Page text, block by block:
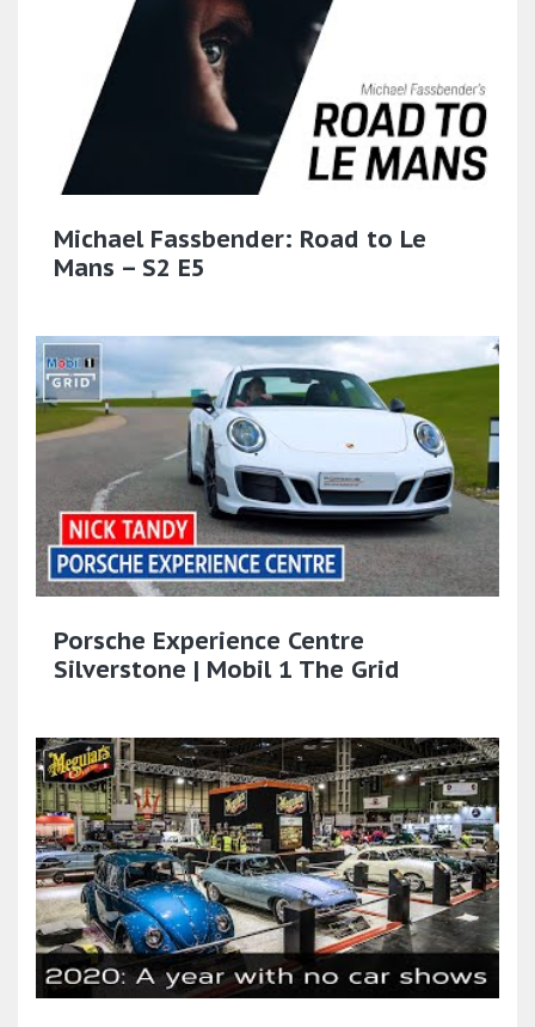
Michael Fassbender: Road to Le
Mans – S2 E5
Porsche Experience Centre
Silverstone | Mobil 1 The Grid